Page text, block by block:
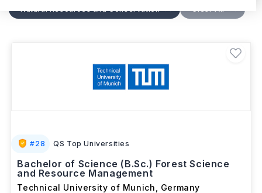
Natural Resources and Conservation Clear All
#28 QS Top Universities
Bachelor of Science (B.Sc.) Forest Science
and Resource Management
Technical University of Munich Germany